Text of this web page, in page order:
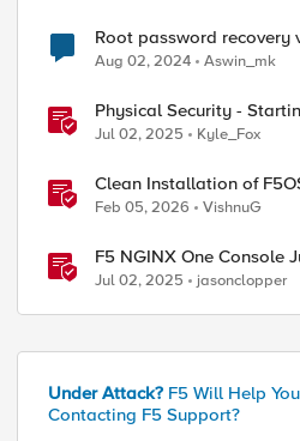
Root password recovery
Aug 02, 2024 Aswin_mk
Physical Security -
Jul 02, 2025 Kyle_Fox
Clean Installation of
Drive Erasure or Console
Feb 05, 2026 VishnuG
F5 NGINX One Console
Jul 02, 2025 jasonclopper
Under Attack? F5 Will Help
Contacting F5 Support?